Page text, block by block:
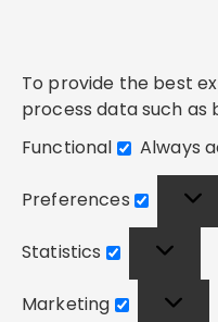
To provide the best
process data such as
Functional
Functional
Always
Preferences
Statistics
Marketing